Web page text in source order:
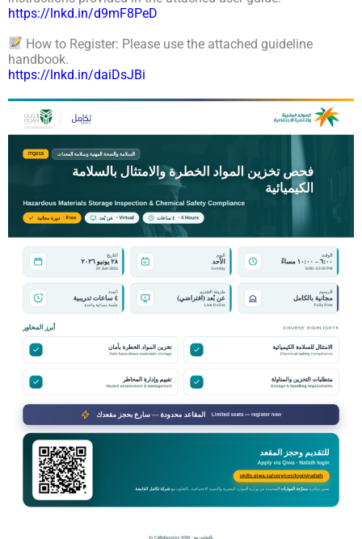
https://lnkd.in/d9mF8PeD
How to Register: Please use the attached guideline
handbook.
https://lnkd.in/daiDsJBi